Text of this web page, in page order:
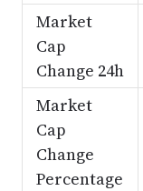
Market
Cap
Change 24h
Market
Cap
Change
Percentage